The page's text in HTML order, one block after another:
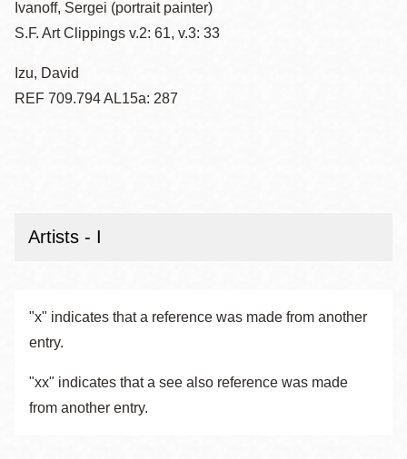
Ivanoff, Sergei (portrait painter)
S.F. Art Clippings v.2: 61, v.3: 33
Izu, David
REF 709.794 AL15a: 287
Artists - I
"x" indicates that a reference was made from another
entry.
"xx" indicates that a see also reference was made
from another entry.